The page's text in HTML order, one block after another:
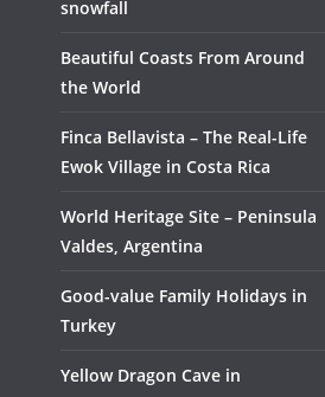
snowfall
Beautiful Coasts From Around
the World
Finca Bellavista – The Real-Life
Ewok Village in Costa Rica
World Heritage Site – Peninsula
Valdes, Argentina
Good-value Family Holidays in
Turkey
Yellow Dragon Cave in